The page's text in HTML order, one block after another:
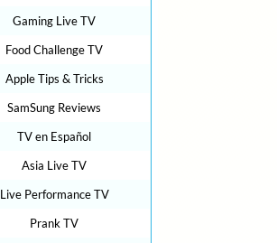
Gaming Live TV
Food Challenge TV
Apple Tips & Tricks
SamSung Reviews
TV en Español
Asia Live TV
Live Performance TV
Prank TV